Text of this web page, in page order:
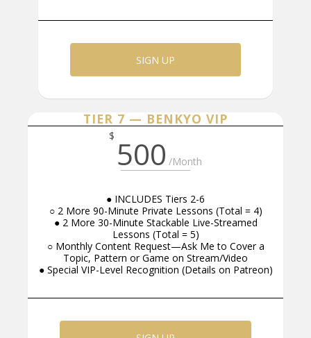
SIGN UP
TIER 7 — BENKYO VIP
$ 500 /Month
● INCLUDES Tiers 2-6
○ 2 More 90-Minute Private Lessons (Total = 4)
● 2 More 30-Minute Stackable Live-Streamed
Lessons (Total = 5)
○ Monthly Content Request—Ask Me to Cover a
Topic, Pattern or Game on Stream/Video
● Special VIP-Level Recognition (Details on Patreon)